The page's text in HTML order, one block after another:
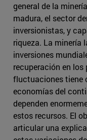
general de la
madura, el sector
inversionistas, y
riqueza. La minería
inversiones
recuperación en
fluctuaciones tiene
economías del
dependen
estos recursos. El
articular una